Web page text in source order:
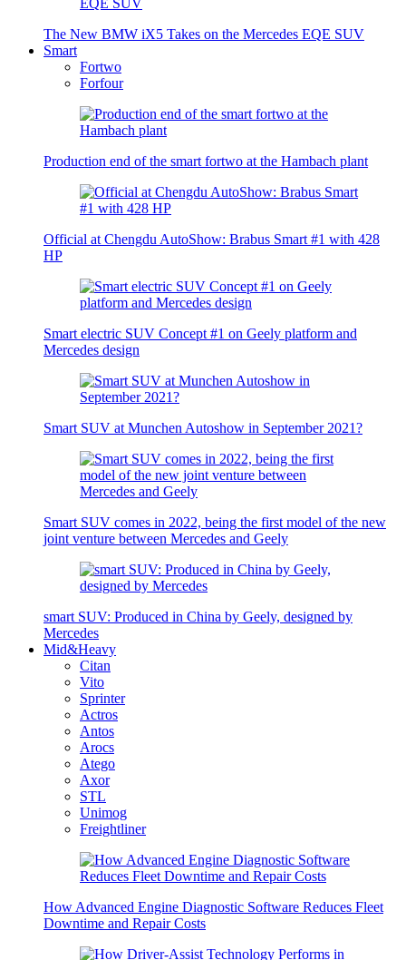
The New BMW iX5 Takes on the Mercedes EQE SUV
Smart
Fortwo
Forfour
Production end of the smart fortwo at the Hambach plant
Official at Chengdu AutoShow: Brabus Smart #1 with 428
HP
Smart electric SUV Concept #1 on Geely platform and
Mercedes design
Smart SUV at Munchen Autoshow in September 2021?
Smart SUV comes in 2022, being the first model of the new
joint venture between Mercedes and Geely
smart SUV: Produced in China by Geely, designed by
Mercedes
Mid&Heavy
Citan
Vito
Sprinter
Actros
Antos
Arocs
Atego
Axor
STL
Unimog
Freightliner
How Advanced Engine Diagnostic Software Reduces Fleet
Downtime and Repair Costs